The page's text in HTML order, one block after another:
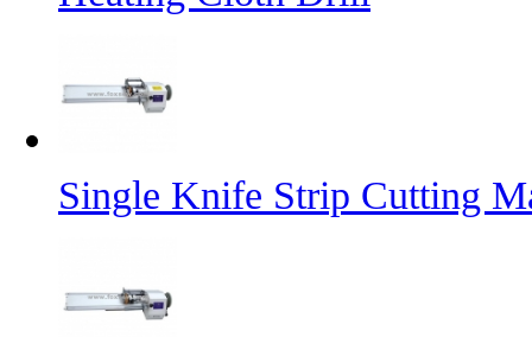
Single Knife Strip Cutting